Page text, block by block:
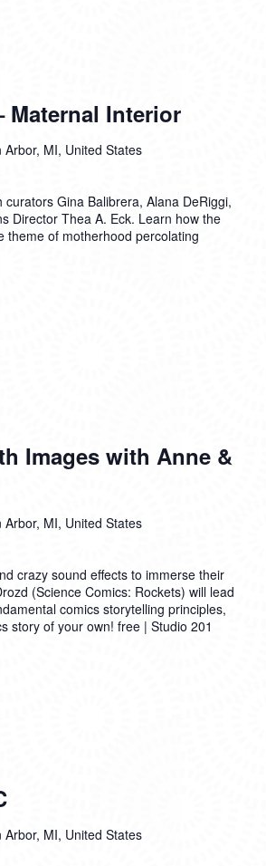
Maternal Interior
Arbor, MI, United States
Gina Balibrera, Alana DeRiggi,
Director Thea A. Eck. Learn how the
theme of motherhood percolating
Images with Anne &
Arbor, MI, United States
crazy sound effects to immerse their
(Science Comics: Rockets) will lead
comics storytelling principles,
story of your own! free | Studio 201
Arbor, MI, United States